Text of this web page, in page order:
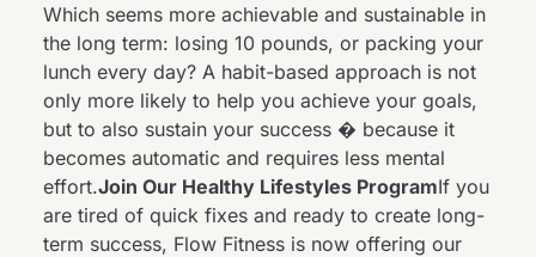
Which seems more achievable and sustainable in
the long term: losing 10 pounds, or packing your
lunch every day? A habit-based approach is not
only more likely to help you achieve your goals,
but to also sustain your success � because it
becomes automatic and requires less mental
effort.Join Our Healthy Lifestyles ProgramIf you
are tired of quick fixes and ready to create long-
term success, Flow Fitness is now offering our